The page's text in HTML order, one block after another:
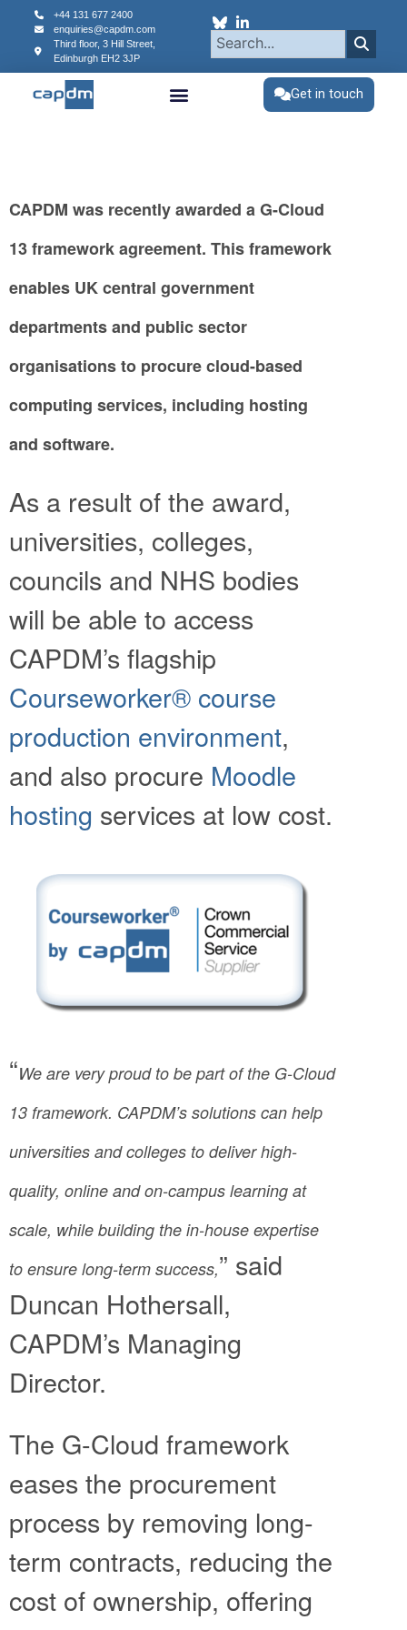
content
+44 131 677 2400
enquiries@capdm.com
Third floor, 3 Hill Street,
Edinburgh EH2 3JP
Get in touch
CAPDM was recently awarded a G-Cloud
13 framework agreement. This framework
enables UK central government
departments and public sector
organisations to procure cloud-based
computing services, including hosting
and software.
As a result of the award,
universities, colleges,
councils and NHS bodies
will be able to access
CAPDM’s flagship
Courseworker® course
production environment,
and also procure Moodle
hosting services at low cost.
“We are very proud to be part of the G-Cloud
13 framework. CAPDM’s solutions can help
universities and colleges to deliver high-
quality, online and on-campus learning at
scale, while building the in-house expertise
to ensure long-term success,” said
Duncan Hothersall,
CAPDM’s Managing
Director.
The G-Cloud framework
eases the procurement
process by removing long-
term contracts, reducing the
cost of ownership, offering